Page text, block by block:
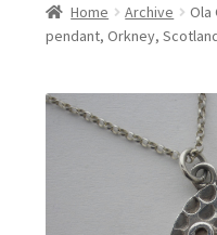
About
Jewellery
Metalware &
Home Archive
Ola
pendant, Orkney,